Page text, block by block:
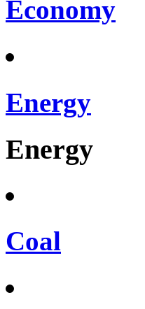
Economy
Energy
Energy
Coal